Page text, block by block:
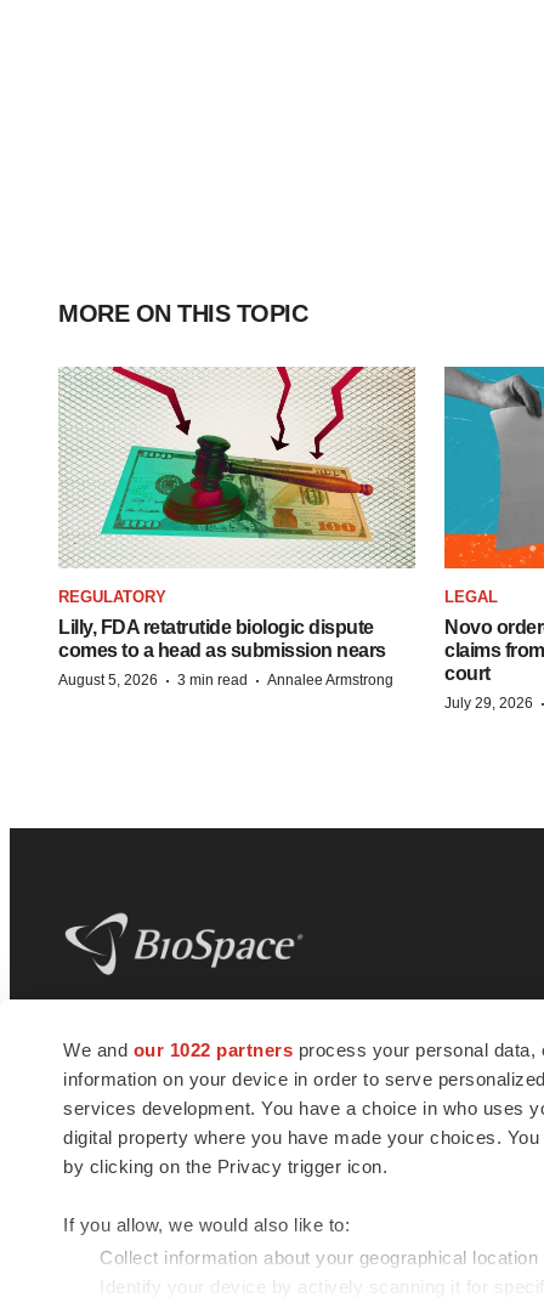
We and our 1022 partners process your personal
information on your device in order to serve
services development. You have a choice in who uses
digital property where you have made your choices.
by clicking on the Privacy trigger icon.
If you allow, we would also like to:
Collect information about your geographical
Identify your device by actively scanning it for
MORE ON THIS TOPIC
REGULATORY
Lilly, FDA retatrutide biologic dispute
comes to a head as submission nears
August 5, 2026 · 3 min read · Annalee Armstrong
LEGAL
Novo
claims
court
July 29, 2026 ·
news and jobs. We provide essential
insights, opportunities and tools to
connect innovative organizations and
talented professionals who advance
health and quality of life across the globe.
© 1985 - 2026 BioSpace.com. All rights reserved.